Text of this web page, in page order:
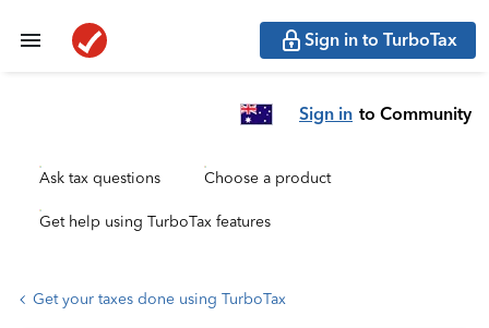
Sign in to TurboTax
Sign in to Community
Ask tax questions Choose a product
Get help using TurboTax features
Get your taxes done using TurboTax